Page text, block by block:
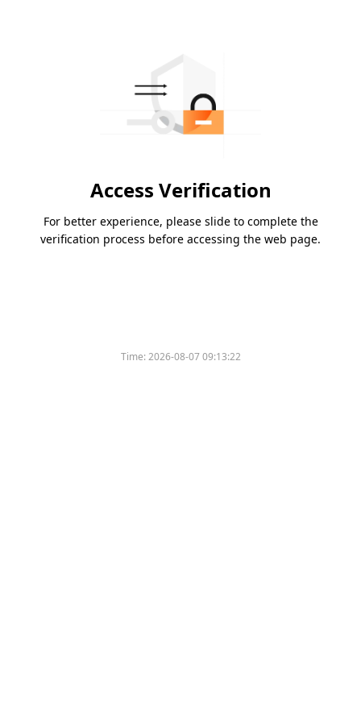
Access Verification
For better experience, please slide to complete the
verification process before accessing the web page.
Time:2026-08-07 09:13:22